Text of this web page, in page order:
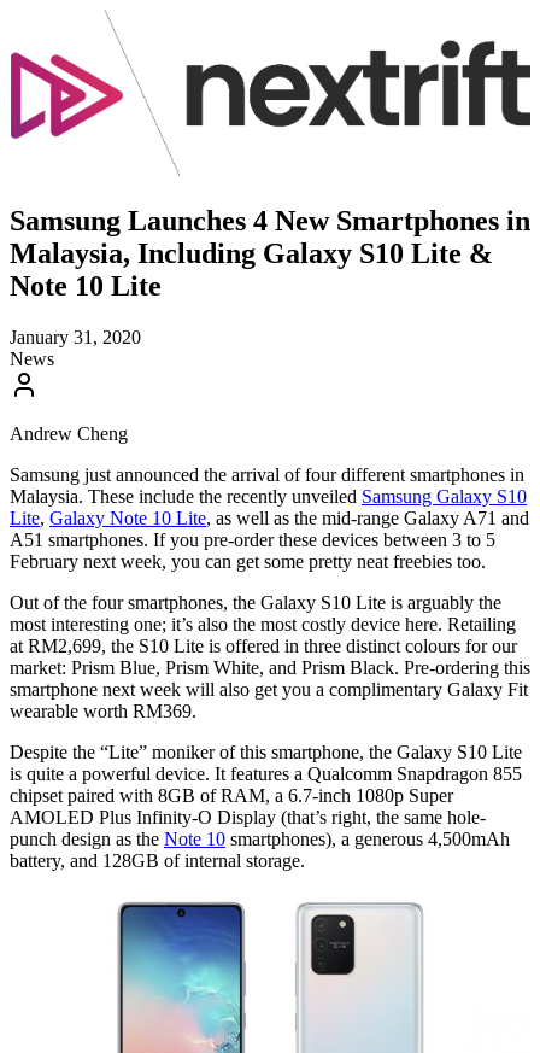
Samsung Launches 4 New Smartphones in
Malaysia, Including Galaxy S10 Lite &
Note 10 Lite
January 31, 2020
News
Andrew Cheng
Samsung just announced the arrival of four different smartphones in
Malaysia. These include the recently unveiled Samsung Galaxy S10
Lite, Galaxy Note 10 Lite, as well as the mid-range Galaxy A71 and
A51 smartphones. If you pre-order these devices between 3 to 5
February next week, you can get some pretty neat freebies too.
Out of the four smartphones, the Galaxy S10 Lite is arguably the
most interesting one; it’s also the most costly device here. Retailing
at RM2,699, the S10 Lite is offered in three distinct colours for our
market: Prism Blue, Prism White, and Prism Black. Pre-ordering this
smartphone next week will also get you a complimentary Galaxy Fit
wearable worth RM369.
Despite the “Lite” moniker of this smartphone, the Galaxy S10 Lite
is quite a powerful device. It features a Qualcomm Snapdragon 855
chipset paired with 8GB of RAM, a 6.7-inch 1080p Super
AMOLED Plus Infinity-O Display (that’s right, the same hole-
punch design as the Note 10 smartphones), a generous 4,500mAh
battery, and 128GB of internal storage.